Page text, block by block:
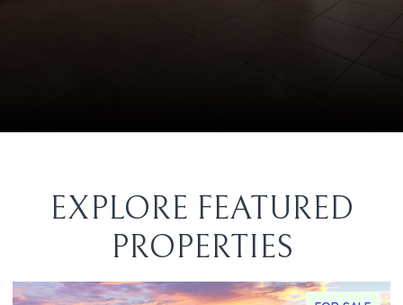
EXPLORE FEATURED
PROPERTIES